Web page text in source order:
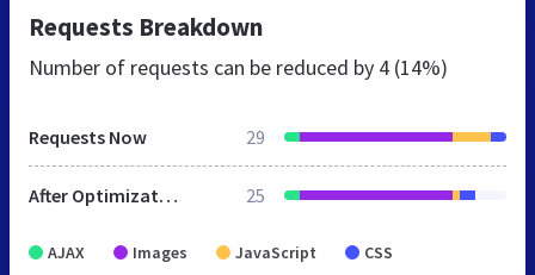
Requests Breakdown
Number of requests can be reduced by 4 (14%)
Requests Now 29
After Optimization 25
AJAX Images JavaScript CSS